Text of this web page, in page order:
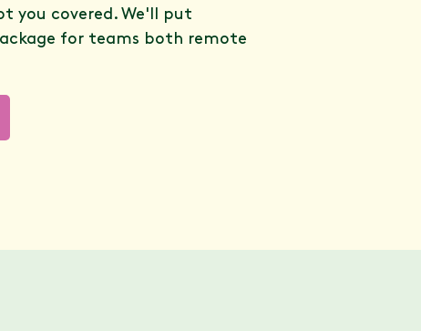
you covered. We'll put
for teams both remote